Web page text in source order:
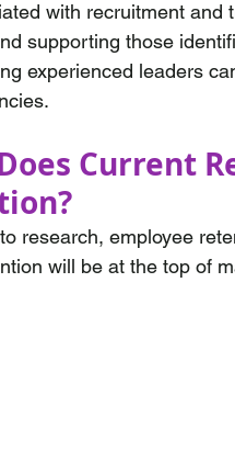
with recruitment and
supporting those
experienced leaders
Current
research, employee
will be at the top of